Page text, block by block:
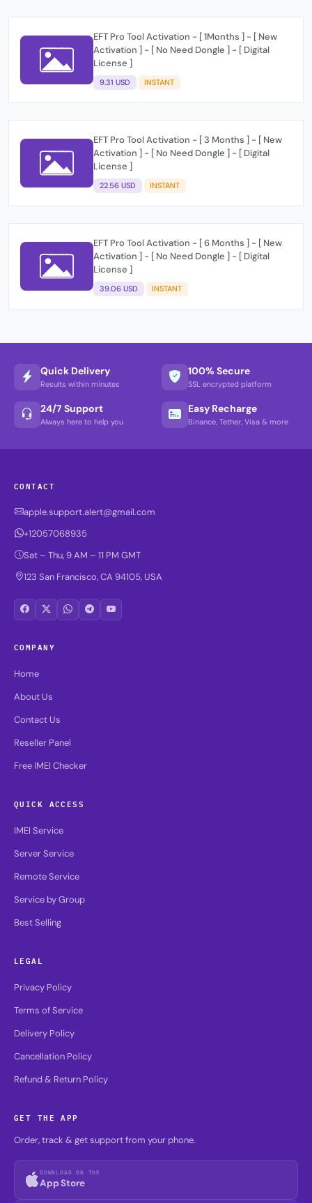
EFT Pro Tool Activation - [ 1Months ] - [ New
Activation ] - [ No Need Dongle ] - [ Digital
License ]
9.31 USD INSTANT
EFT Pro Tool Activation - [ 3 Months ] - [ New
Activation ] - [ No Need Dongle ] - [ Digital
License ]
22.56 USD INSTANT
EFT Pro Tool Activation - [ 6 Months ] - [ New
Activation ] - [ No Need Dongle ] - [ Digital
License ]
39.06 USD INSTANT
Quick Delivery
Results within minutes
100% Secure
SSL encrypted platform
24/7 Support
Always here to help you
Easy Recharge
Binance, Tether, Visa & more
CONTACT
apple.support.alert@gmail.com
+12057068935
Sat – Thu, 9 AM – 11 PM GMT
123 San Francisco, CA 94105, USA
COMPANY
Home
About Us
Contact Us
Reseller Panel
Free IMEI Checker
QUICK ACCESS
IMEI Service
Server Service
Remote Service
Service by Group
Best Selling
LEGAL
Privacy Policy
Terms of Service
Delivery Policy
Cancellation Policy
Refund & Return Policy
GET THE APP
Order, track & get support from your phone.
DOWNLOAD ON THE
App Store